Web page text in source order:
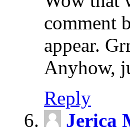
comment
appear.
Anyhow,
Reply
Jerica